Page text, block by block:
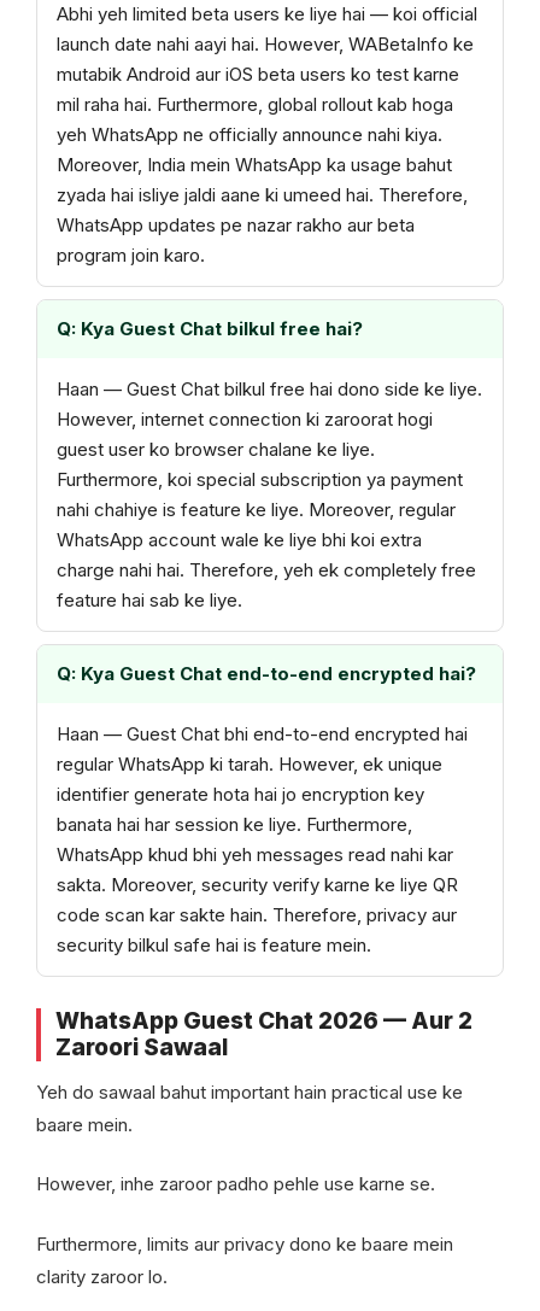
Abhi yeh limited beta users ke liye hai — koi official
launch date nahi aayi hai. However, WABetaInfo ke
mutabik Android aur iOS beta users ko test karne
mil raha hai. Furthermore, global rollout kab hoga
yeh WhatsApp ne officially announce nahi kiya.
Moreover, India mein WhatsApp ka usage bahut
zyada hai isliye jaldi aane ki umeed hai. Therefore,
WhatsApp updates pe nazar rakho aur beta
program join karo.
Q: Kya Guest Chat bilkul free hai?
Haan — Guest Chat bilkul free hai dono side ke liye.
However, internet connection ki zaroorat hogi
guest user ko browser chalane ke liye.
Furthermore, koi special subscription ya payment
nahi chahiye is feature ke liye. Moreover, regular
WhatsApp account wale ke liye bhi koi extra
charge nahi hai. Therefore, yeh ek completely free
feature hai sab ke liye.
Q: Kya Guest Chat end-to-end encrypted hai?
Haan — Guest Chat bhi end-to-end encrypted hai
regular WhatsApp ki tarah. However, ek unique
identifier generate hota hai jo encryption key
banata hai har session ke liye. Furthermore,
WhatsApp khud bhi yeh messages read nahi kar
sakta. Moreover, security verify karne ke liye QR
code scan kar sakte hain. Therefore, privacy aur
security bilkul safe hai is feature mein.
WhatsApp Guest Chat 2026 — Aur 2
Zaroori Sawaal
Yeh do sawaal bahut important hain practical use ke
baare mein.
However, inhe zaroor padho pehle use karne se.
Furthermore, limits aur privacy dono ke baare mein
clarity zaroor lo.